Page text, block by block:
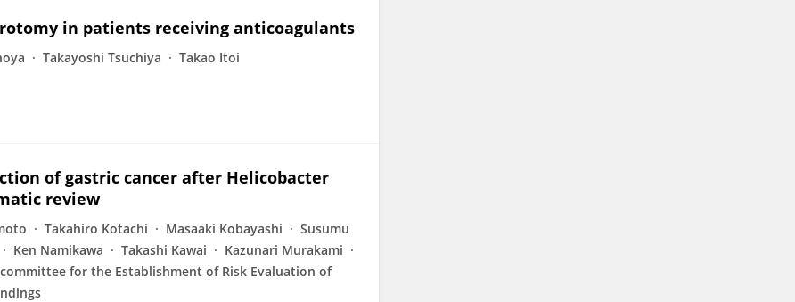
in patients receiving anticoagulants
Takayoshi Tsuchiya Takao Itoi
of gastric cancer after Helicobacter
review
Takahiro Kotachi Masaaki Kobayashi
Susumu
Ken Namikawa Takashi Kawai
Kazunari Murakami
for the Establishment of Risk Evaluation of